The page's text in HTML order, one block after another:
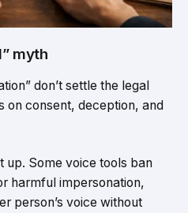
myth
don’t settle the legal
on consent, deception, and
up. Some voice tools ban
harmful impersonation,
person’s voice without